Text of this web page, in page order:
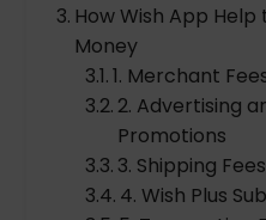
How Wish App Help
Money
1. Merchant
2. Advertising
Promotions
3. Shipping Fees
4. Wish Plus